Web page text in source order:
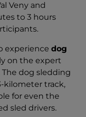
Veny and
to 3 hours
experience dog
on the expert
dog sledding
kilometer track,
for even the
sled drivers.